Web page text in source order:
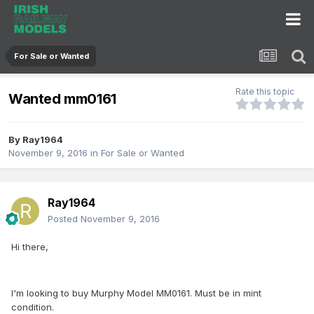
For Sale or Wanted
Wanted mm0161 Rate this topic
By Ray1964
November 9, 2016 in For Sale or Wanted
Ray1964
Posted November 9, 2016
Hi there,
I'm looking to buy Murphy Model MM0161. Must be in mint
condition.